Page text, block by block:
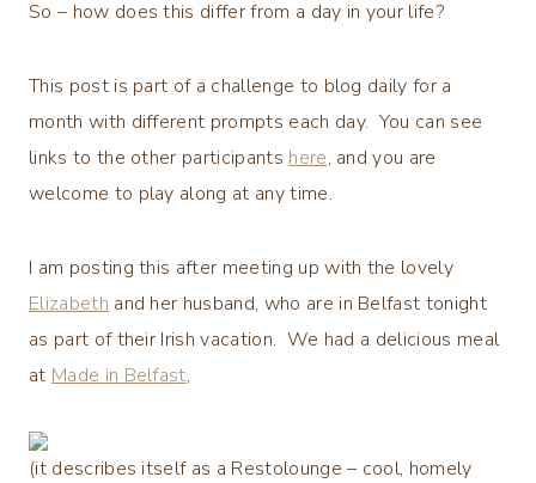
So – how does this differ from a day in your life?
This post is part of a challenge to blog daily for a
month with different prompts each day. You can see
links to the other participants here, and you are
welcome to play along at any time.
I am posting this after meeting up with the lovely
Elizabeth and her husband, who are in Belfast tonight
as part of their Irish vacation. We had a delicious meal
at Made in Belfast,
(it describes itself as a Restolounge – cool, homely